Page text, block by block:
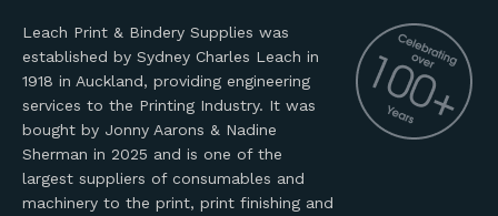
Leach Print & Bindery Supplies was
established by Sydney Charles Leach in
1918 in Auckland, providing engineering
services to the Printing Industry. It was
bought by Jonny Aarons & Nadine
Sherman in 2025 and is one of the
largest suppliers of consumables and
machinery to the print, print finishing and